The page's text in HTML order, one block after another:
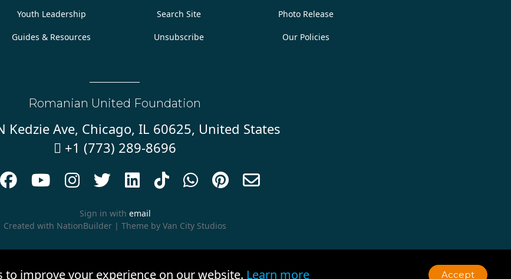
Youth Leadership
Guides & Resources
Search Site
Unsubscribe
Photo Release
Our Policies
Romanian United Foundation
Kedzie Ave, Chicago, IL 60625, United States
 +1 (773) 289-8696
        
Sign in with email
Created with NationBuilder | Theme by Van City Studios
improve your experience on our website. Learn more Accept